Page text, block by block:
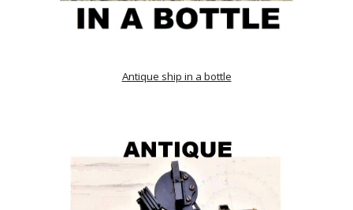
Antique ship in a bottle